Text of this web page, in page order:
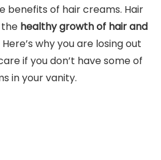
benefits of hair creams. Hair
healthy growth of hair and
Here’s why you are losing out
if you don’t have some of
in your vanity.